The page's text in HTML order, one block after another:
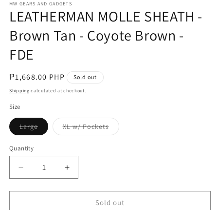
MW GEARS AND GADGETS
LEATHERMAN MOLLE SHEATH -
Brown Tan - Coyote Brown -
FDE
Regular
price
₱1,668.00 PHP Sold out
Shipping calculated at checkout.
Size
LargeVariant
sold
XL w/ PocketsVariant
sold
Quantity
Decrease
quantity
for
Increase
quantity
for
LEATHERMAN
Sold out